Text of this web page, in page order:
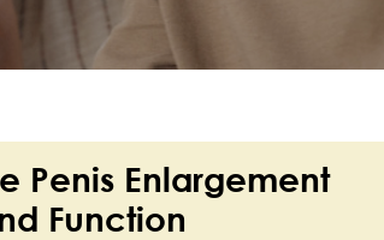
Penis Enlargement
Function